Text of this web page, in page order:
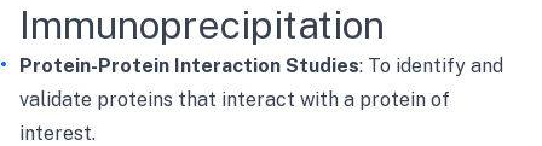
Immunoprecipitation
Protein-Protein Interaction Studies: To identify and
validate proteins that interact with a protein of
interest.